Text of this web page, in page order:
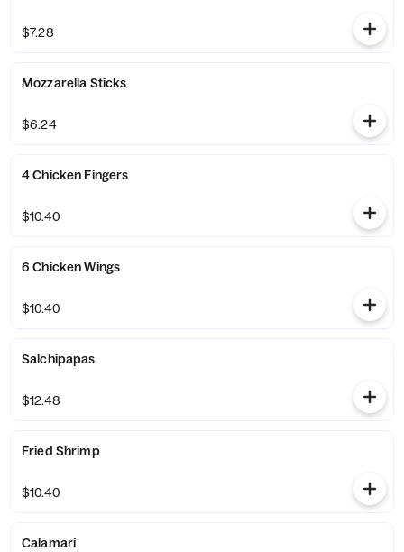
$7.28
Mozzarella Sticks
$6.24
4 Chicken Fingers
$10.40
6 Chicken Wings
$10.40
Salchipapas
$12.48
Fried Shrimp
$10.40
Calamari